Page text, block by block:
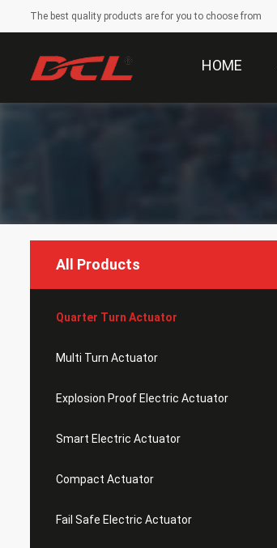
The best quality products are for you to choose from
HOME
All Products
Quarter Turn Actuator
Multi Turn Actuator
Explosion Proof Electric Actuator
Smart Electric Actuator
Compact Actuator
Fail Safe Electric Actuator